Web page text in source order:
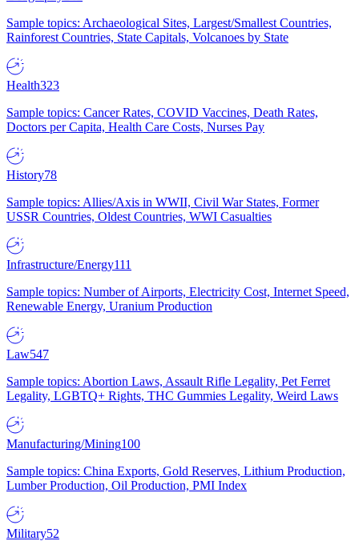
Sample topics: Archaeological Sites, Largest/Smallest Countries,
Rainforest Countries, State Capitals, Volcanoes by State
Health323
Sample topics: Cancer Rates, COVID Vaccines, Death Rates,
Doctors per Capita, Health Care Costs, Nurses Pay
History78
Sample topics: Allies/Axis in WWII, Civil War States, Former
USSR Countries, Oldest Countries, WWI Casualties
Infrastructure/Energy111
Sample topics: Number of Airports, Electricity Cost, Internet Speed,
Renewable Energy, Uranium Production
Law547
Sample topics: Abortion Laws, Assault Rifle Legality, Pet Ferret
Legality, LGBTQ+ Rights, THC Gummies Legality, Weird Laws
Manufacturing/Mining100
Sample topics: China Exports, Gold Reserves, Lithium Production,
Lumber Production, Oil Production, PMI Index
Military52